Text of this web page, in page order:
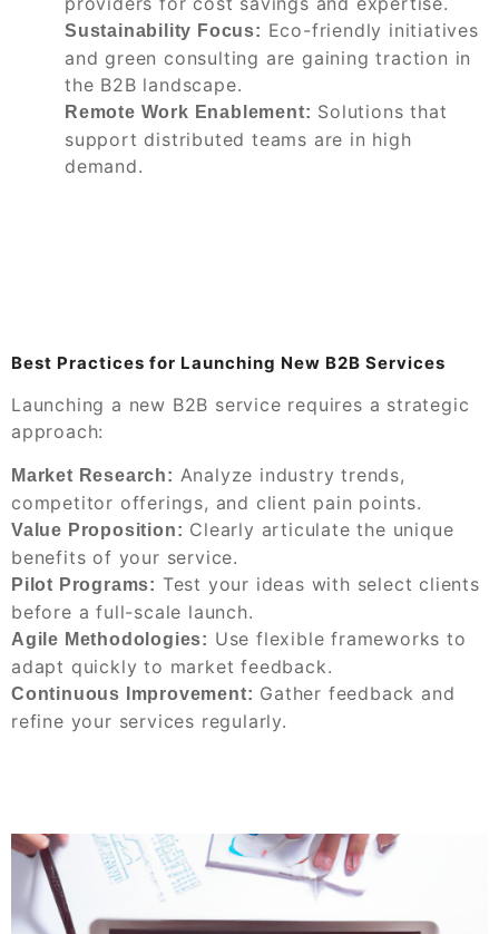
Sustainability Focus: Eco-friendly initiatives
and green consulting are gaining traction in
the B2B landscape.
Remote Work Enablement: Solutions that
support distributed teams are in high
demand.
Best Practices for Launching New B2B Services
Launching a new B2B service requires a strategic
approach:
Market Research: Analyze industry trends,
competitor offerings, and client pain points.
Value Proposition: Clearly articulate the unique
benefits of your service.
Pilot Programs: Test your ideas with select clients
before a full-scale launch.
Agile Methodologies: Use flexible frameworks to
adapt quickly to market feedback.
Continuous Improvement: Gather feedback and
refine your services regularly.